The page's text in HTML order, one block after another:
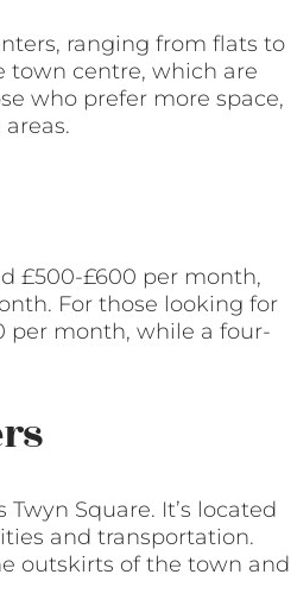
ranging from flats to
town centre, which are
who prefer more space,
£500-£600 per month,
For those looking for
per month, while a four-
Square. It’s located
and transportation.
outskirts of the town and